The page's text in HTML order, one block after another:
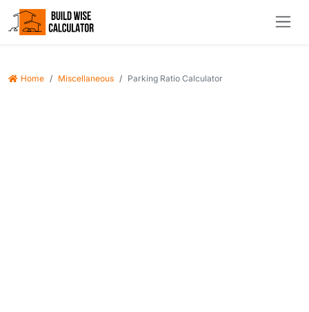
Home Miscellaneous Parking Ratio Calculator